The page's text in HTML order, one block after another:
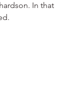
In that